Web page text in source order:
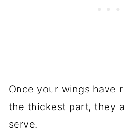
Once your wings have
the thickest part, they
serve.